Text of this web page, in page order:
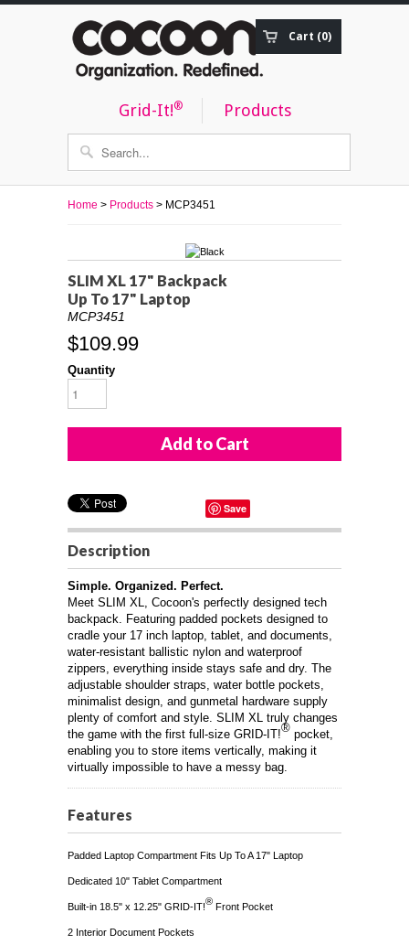
Grid-It!® Products
Cart (0)
Order Status
Home > Products > MCP3451
SLIM XL 17" Backpack
Up To 17" Laptop
MCP3451
$109.99
Quantity
Save
Description
Simple. Organized. Perfect.
Meet SLIM XL, Cocoon's perfectly designed tech
backpack. Featuring padded pockets designed to
cradle your 17 inch laptop, tablet, and documents,
water-resistant ballistic nylon and waterproof
zippers, everything inside stays safe and dry. The
adjustable shoulder straps, water bottle pockets,
minimalist design, and gunmetal hardware supply
plenty of comfort and style. SLIM XL truly changes
the game with the first full-size GRID-IT!® pocket,
enabling you to store items vertically, making it
virtually impossible to have a messy bag.
Features
Padded Laptop Compartment Fits Up To A 17" Laptop
Dedicated 10" Tablet Compartment
Built-in 18.5" x 12.25" GRID-IT!® Front Pocket
2 Interior Document Pockets